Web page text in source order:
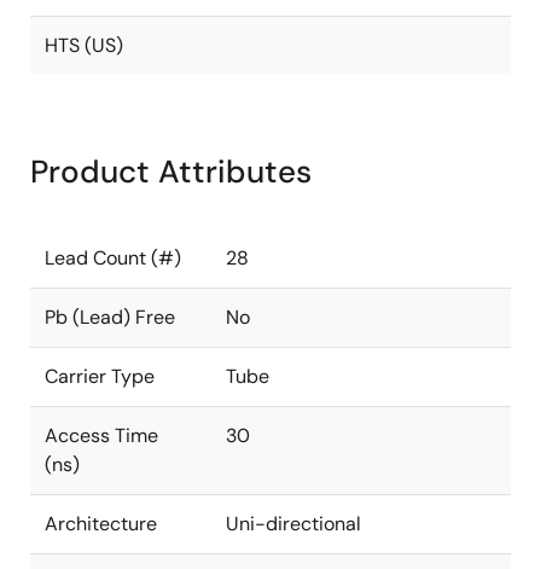
HTS (US)
Product Attributes
Lead Count (#) 28
Pb (Lead) Free No
Carrier Type Tube
Access Time
(ns)
30
Architecture Uni-directional